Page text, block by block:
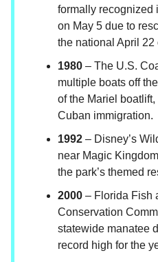
formally recognized
on May 5 due to
the national April 22
1980 – The U.S.
multiple boats off
of the Mariel
Cuban immigration.
1992 – Disney’s
near Magic
the park’s themed
2000 – Florida Fish
Conservation
statewide manatee
record high for the